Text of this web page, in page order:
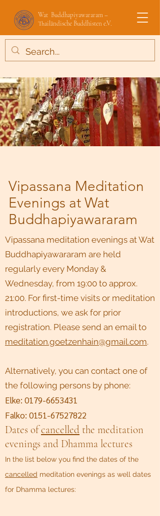
Wat Buddhapiyawararam –
Thailändische Buddhisten e.V.
Vipassana Meditation
Evenings at Wat
Buddhapiyawararam
Vipassana meditation evenings at Wat
Buddhapiyawararam are held
regularly every Monday &
Wednesday, from 19:00 to approx.
21:00. For first-time visits or meditation
introductions, we ask for prior
registration. Please send an email to
meditation.goetzenhain@gmail.com.
Alternatively, you can contact one of
the following persons by phone:
Elke: 0179-6653431
Falko: 0151-67527822
Dates ofcancelled the meditation
evenings and Dhamma lectures
In the list below you find the dates of the
cancelled meditation evenings as well dates
for Dhamma lectures: